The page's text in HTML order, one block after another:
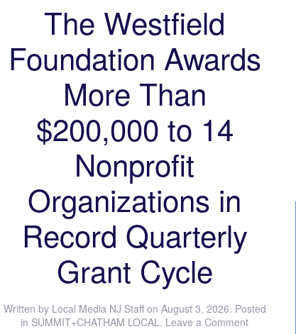
The Westfield
Foundation Awards
More Than
$200,000 to 14
Nonprofit
Organizations in
Record Quarterly
Grant Cycle
Written by Local Media NJ Staffon August 3, 2026. Posted
in SUMMIT+CHATHAM LOCAL. Leave a Comment